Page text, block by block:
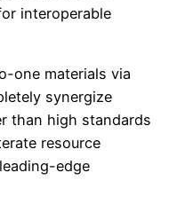
interoperable
one materials via
synergize
than high standards
resource
edge